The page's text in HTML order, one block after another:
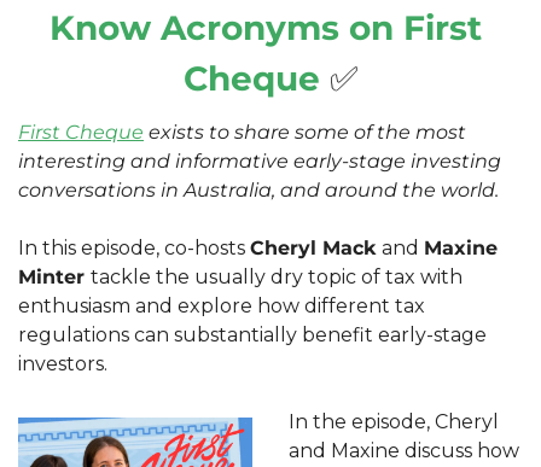
Know Acronyms on First
Cheque ✅
First Cheque exists to share some of the most
interesting and informative early-stage investing
conversations in Australia, and around the world.
In this episode, co-hosts Cheryl Mack and Maxine
Minter tackle the usually dry topic of tax with
enthusiasm and explore how different tax
regulations can substantially benefit early-stage
investors.
In the episode, Cheryl
and Maxine discuss how